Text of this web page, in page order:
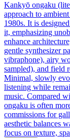
Kankyō ongaku
approach to
1980s. It is
it, emphasizing
enhance
gentle synthesizer
vibraphone), airy
sampled), and field
Minimal, slowly
listening while
music. Compared
ongaku is often
commissions for
aesthetic balances
focus on texture,